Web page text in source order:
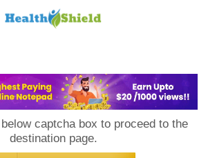
captcha box to proceed to the
destination page.